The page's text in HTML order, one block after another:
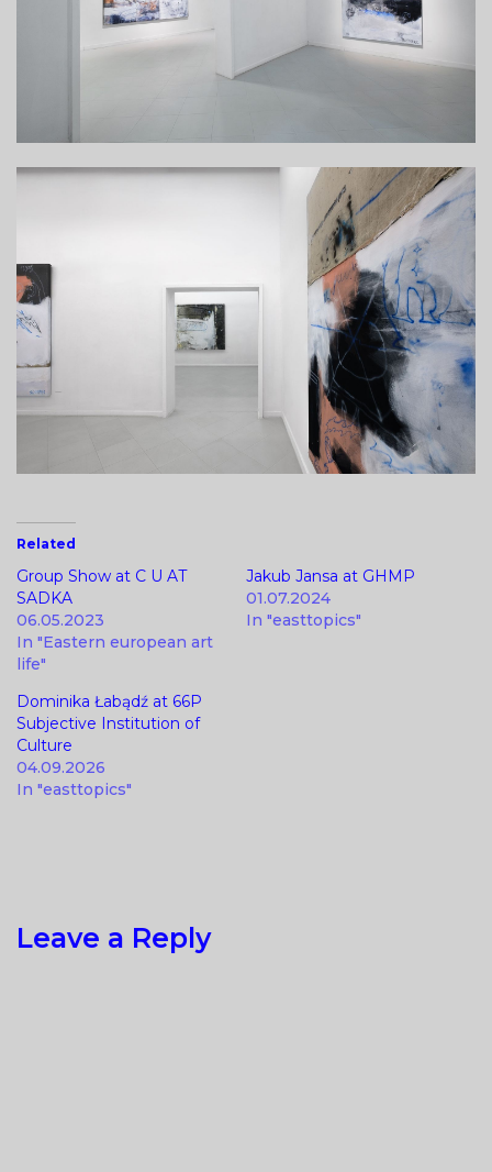
Related
Group Show at C U AT
SADKA
06.05.2023
In "Eastern european art
life"
Jakub Jansa at GHMP
01.07.2024
In "easttopics"
Dominika Łabądź at 66P
Subjective Institution of
Culture
04.09.2026
In "easttopics"
Leave a Reply